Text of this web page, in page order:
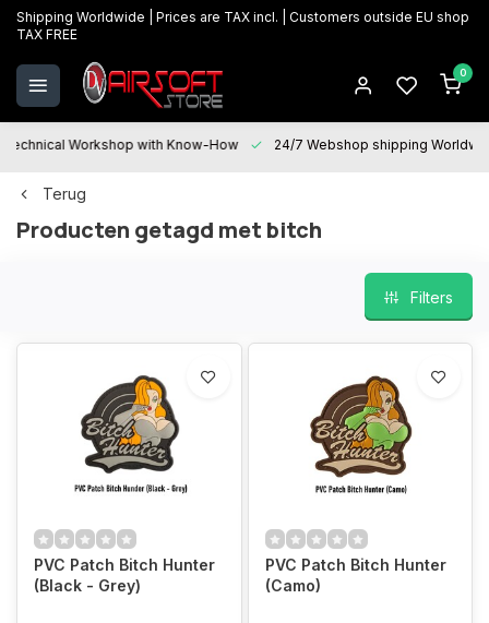
Shipping Worldwide | Prices are TAX incl. | Customers outside EU shop
TAX FREE
0
Technical Workshop with Know-How 24/7 Webshop shipping
Terug
Producten getagd met bitch
Filters
PVC Patch Bitch Hunter
(Black - Grey)
PVC Patch Bitch Hunter
(Camo)